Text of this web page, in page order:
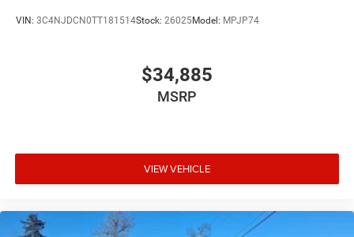
VIN: 3C4NJDCN0TT181514Stock: 26025Model: MPJP74
$34,885
MSRP
VIEW VEHICLE